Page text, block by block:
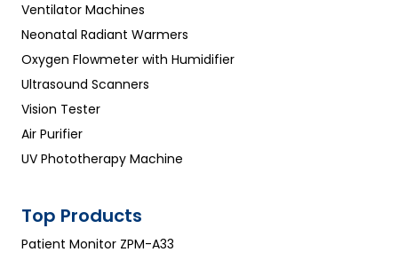
Ventilator Machines
Neonatal Radiant Warmers
Oxygen Flowmeter with Humidifier
Ultrasound Scanners
Vision Tester
Air Purifier
UV Phototherapy Machine
Top Products
Patient Monitor ZPM-A33